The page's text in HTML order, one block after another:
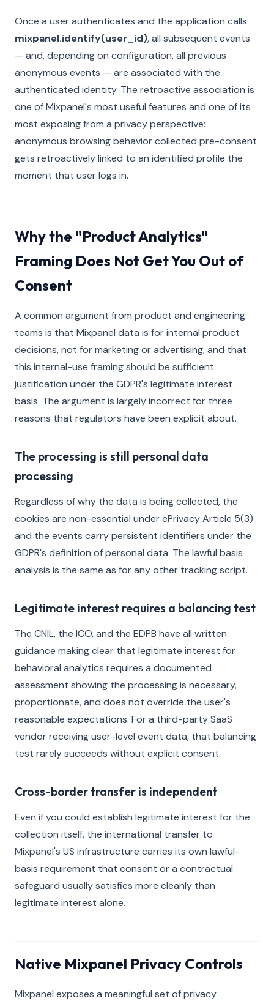
Once a user authenticates and the application calls
mixpanel.identify(user_id), all subsequent events
— and, depending on configuration, all previous
anonymous events — are associated with the
authenticated identity. The retroactive association is
one of Mixpanel's most useful features and one of its
most exposing from a privacy perspective:
anonymous browsing behavior collected pre-consent
gets retroactively linked to an identified profile the
moment that user logs in.
Why the "Product Analytics"
Framing Does Not Get You Out of
Consent
A common argument from product and engineering
teams is that Mixpanel data is for internal product
decisions, not for marketing or advertising, and that
this internal-use framing should be sufficient
justification under the GDPR's legitimate interest
basis. The argument is largely incorrect for three
reasons that regulators have been explicit about.
The processing is still personal data
processing
Regardless of why the data is being collected, the
cookies are non-essential under ePrivacy Article 5(3)
and the events carry persistent identifiers under the
GDPR's definition of personal data. The lawful basis
analysis is the same as for any other tracking script.
Legitimate interest requires a balancing test
The CNIL, the ICO, and the EDPB have all written
guidance making clear that legitimate interest for
behavioral analytics requires a documented
assessment showing the processing is necessary,
proportionate, and does not override the user's
reasonable expectations. For a third-party SaaS
vendor receiving user-level event data, that balancing
test rarely succeeds without explicit consent.
Cross-border transfer is independent
Even if you could establish legitimate interest for the
collection itself, the international transfer to
Mixpanel's US infrastructure carries its own lawful-
basis requirement that consent or a contractual
safeguard usually satisfies more cleanly than
legitimate interest alone.
Native Mixpanel Privacy Controls
Mixpanel exposes a meaningful set of privacy